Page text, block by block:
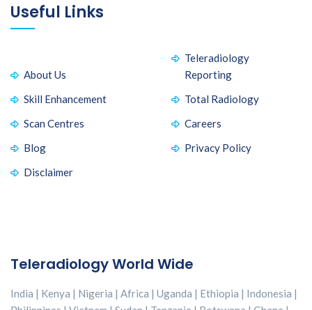
Useful Links
About Us
Teleradiology
Reporting
Skill Enhancement
Total Radiology
Scan Centres
Careers
Blog
Privacy Policy
Disclaimer
Teleradiology World Wide
India | Kenya | Nigeria | Africa | Uganda | Ethiopia | Indonesia |